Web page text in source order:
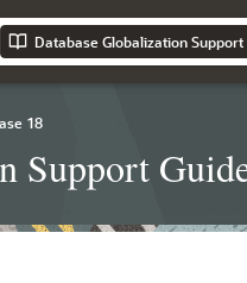
Database Globalization Support
18
Support